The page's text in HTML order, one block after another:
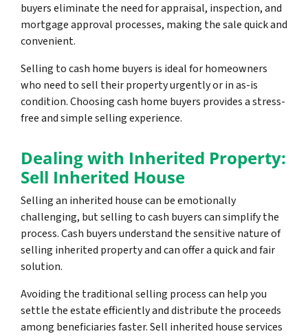
buyers eliminate the need for appraisal, inspection, and
mortgage approval processes, making the sale quick and
convenient.
Selling to cash home buyers is ideal for homeowners
who need to sell their property urgently or in as-is
condition. Choosing cash home buyers provides a stress-
free and simple selling experience.
Dealing with Inherited Property:
Sell Inherited House
Selling an inherited house can be emotionally
challenging, but selling to cash buyers can simplify the
process. Cash buyers understand the sensitive nature of
selling inherited property and can offer a quick and fair
solution.
Avoiding the traditional selling process can help you
settle the estate efficiently and distribute the proceeds
among beneficiaries faster. Sell inherited house services